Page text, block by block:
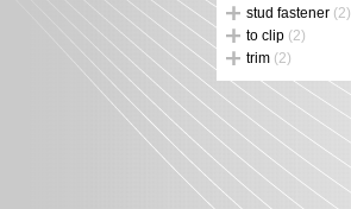
stud fastener (2)
to clip (2)
trim (2)